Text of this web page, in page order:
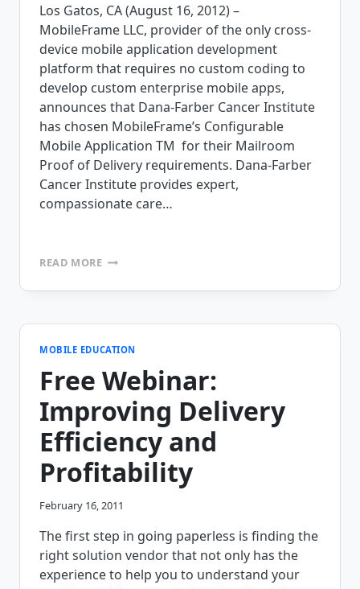
Los Gatos, CA (August 16, 2012) –
MobileFrame LLC, provider of the only cross-
device mobile application development
platform that requires no custom coding to
develop custom enterprise mobile apps,
announces that Dana-Farber Cancer Institute
has chosen MobileFrame’s Configurable
Mobile Application TM for their Mailroom
Proof of Delivery requirements. Dana-Farber
Cancer Institute provides expert,
compassionate care…
READ MOREDANA-
CANCER
FOR
POD
MOBILE EDUCATION
Free Webinar:
Improving Delivery
Efficiency and
Profitability
February 16, 2011
The first step in going paperless is finding the
right solution vendor that not only has the
experience to help you to understand your